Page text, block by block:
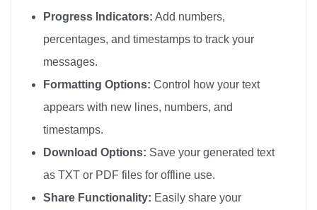
🪶
Progress Indicators: Add numbers,
percentages, and timestamps to track your
messages.
Formatting Options: Control how your text
appears with new lines, numbers, and
timestamps.
Download Options: Save your generated text
as TXT or PDF files for offline use.
Share Functionality: Easily share your